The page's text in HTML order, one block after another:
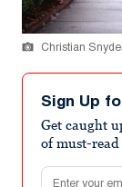
Christian
Sign Up
Get caught
of must-read
Email address